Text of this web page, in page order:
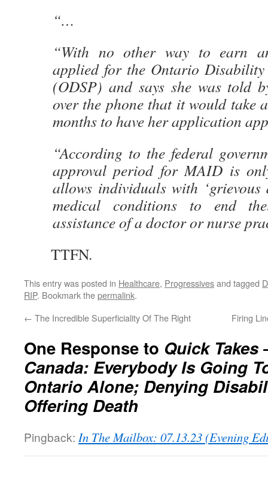
“…
“With no other way to earn
applied for the Ontario
(ODSP) and says she was told
over the phone that it would take
months to have her application
“According to the federal
approval period for MAID is
allows individuals with ‘grievous
medical conditions to end
assistance of a doctor or nurse
TTFN.
This entry was posted in Healthcare, Progressivesand tagged
RIP. Bookmark thepermalink.
← The Incredible Superficiality Of The Right Firing
One Response to Quick Takes
Canada: Everybody Is Going
Ontario Alone; Denying
Offering Death
Pingback: In The Mailbox: 07.13.23 (Evening